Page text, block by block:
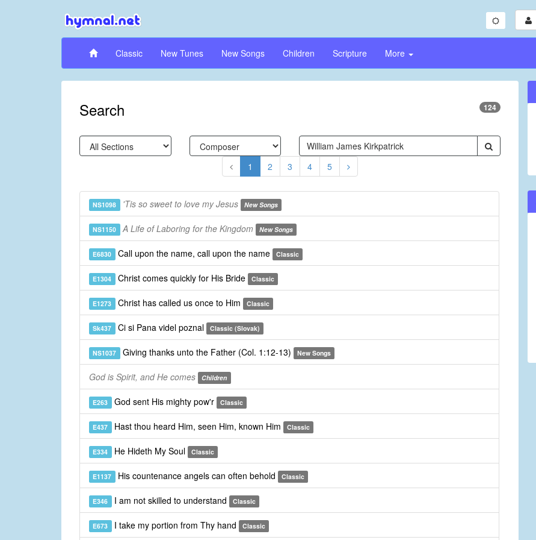
Classic New Tunes New Songs Children Scripture More
Search 124
1 2 3 4 5
NS1098 'Tis so sweet to love my Jesus New Songs
NS1150 A Life of Laboring for the Kingdom New Songs
E6830 Call upon the name, call upon the name Classic
E1304 Christ comes quickly for His Bride Classic
E1273 Christ has called us once to Him Classic
Sk437 Ci si Pana videl poznal Classic (Slovak)
NS1037 Giving thanks unto the Father (Col. 1:12-13) New Songs
God is Spirit, and He comes Children
E263 God sent His mighty pow'r Classic
E437 Hast thou heard Him, seen Him, known Him Classic
E334 He Hideth My Soul Classic
E1137 His countenance angels can often behold Classic
E346 I am not skilled to understand Classic
E673 I take my portion from Thy hand Classic